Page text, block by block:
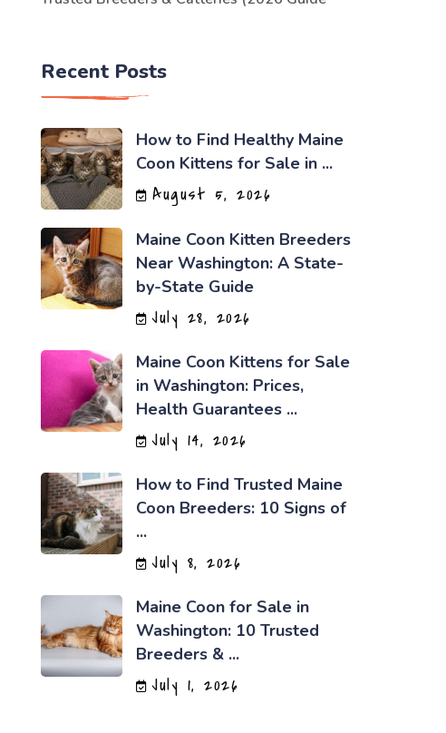
Recent Posts
How to Find Healthy Maine
Coon Kittens for Sale in ...
August 5, 2026
Maine Coon Kitten Breeders
Near Washington: A State-
by-State Guide
July 28, 2026
Maine Coon Kittens for Sale
in Washington: Prices,
Health Guarantees ...
July 14, 2026
How to Find Trusted Maine
Coon Breeders: 10 Signs of
...
July 8, 2026
Maine Coon for Sale in
Washington: 10 Trusted
Breeders & ...
July 1, 2026